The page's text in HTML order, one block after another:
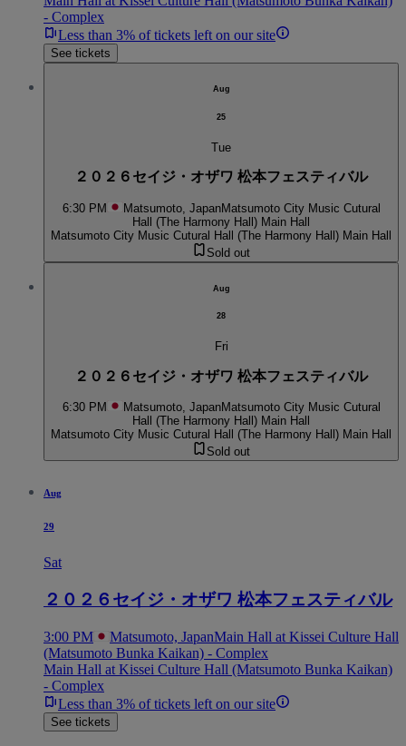
- Complex
Less than 3% of tickets left on our site
See tickets
Aug
25
Tue
２０２６セイジ・オザワ 松本フェスティバル
6:30 PM Matsumoto, JapanMatsumoto City Music Cutural
Hall (The Harmony Hall) Main Hall
Matsumoto City Music Cutural Hall (The Harmony Hall) Main Hall
Sold out
Aug
28
Fri
２０２６セイジ・オザワ 松本フェスティバル
6:30 PM Matsumoto, JapanMatsumoto City Music Cutural
Hall (The Harmony Hall) Main Hall
Matsumoto City Music Cutural Hall (The Harmony Hall) Main Hall
Sold out
Aug
29
Sat
２０２６セイジ・オザワ 松本フェスティバル
3:00 PM Matsumoto, JapanMain Hall at Kissei Culture Hall
(Matsumoto Bunka Kaikan) - Complex
Main Hall at Kissei Culture Hall (Matsumoto Bunka Kaikan)
- Complex
Less than 3% of tickets left on our site
See tickets